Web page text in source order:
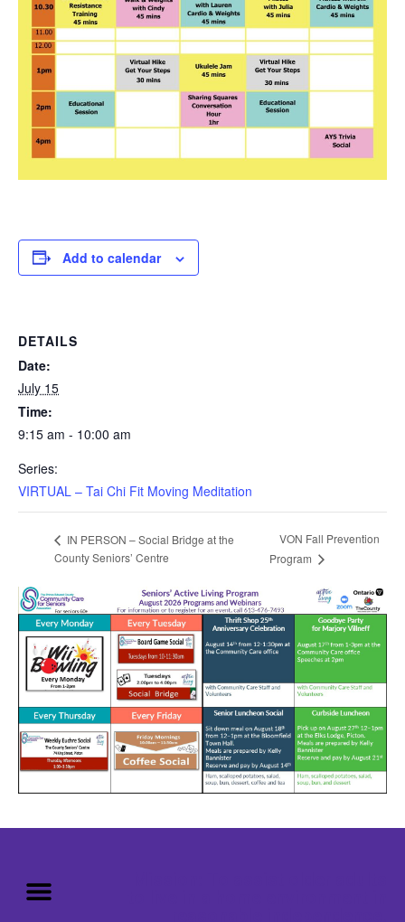
Add to calendar
DETAILS
Date:
July 15
Time:
9:15 am - 10:00 am
Series:
VIRTUAL – Tai Chi Fit Moving Meditation
IN PERSON – Social Bridge at the
County Seniors’ Centre
VON Fall Prevention
Program